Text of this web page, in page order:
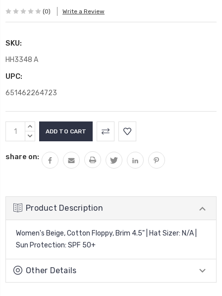
(0) Write a Review
SKU:
HH3348 A
UPC:
651462264723
Current
Stock:
INCREASE
QUANTITY:
DECREASE
share on:
Product Description
Women's Beige, Cotton Floppy, Brim 4.5" | Hat Sizer: N/A |
Sun Protection: SPF 50+
Other Details